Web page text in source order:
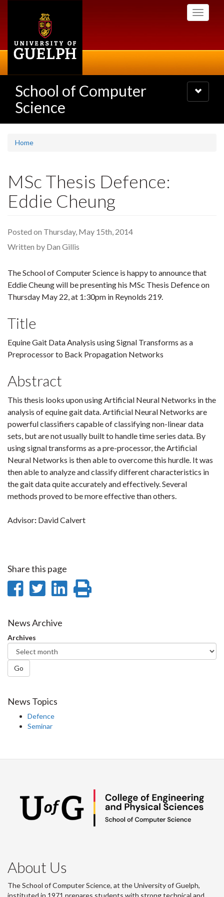
Toggle
School of Computer
Science
Toggle
navigation
Home
MSc Thesis Defence:
Eddie Cheung
Posted on Thursday, May 15th, 2014
Written by Dan Gillis
The School of Computer Science is happy to announce that
Eddie Cheung will be presenting his MSc Thesis Defence on
Thursday May 22, at 1:30pm in Reynolds 219.
Title
Equine Gait Data Analysis using Signal Transforms as a
Preprocessor to Back Propagation Networks
Abstract
This thesis looks upon using Artificial Neural Networks in the
analysis of equine gait data. Artificial Neural Networks are
powerful classifiers capable of classifying non-linear data
sets, but are not usually built to handle time series data. By
using signal transforms as a pre-processor, the Artificial
Neural Networks is then able to overcome this hurdle. It was
then able to analyze and classify different characteristics in
the gait data quite accurately and effectively. Several
methods proved to be more effective than others.
Advisor: David Calvert
Share this page
Share
Facebook
Share
Twitter
Share
News Archive
Archives
Go
News Topics
Defence
Seminar
About Us
The School of Computer Science, at the University of Guelph,
instituted in 1971 prepares students with strong technical and